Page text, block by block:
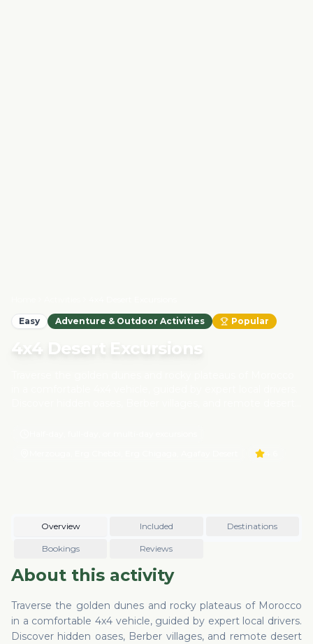
Easy Adventure & Outdoor Activities Popular
4x4 Desert Excursions
Overview Included Destinations
Bookings Reviews
About this activity
Traverse the golden dunes and rocky plateaus of Morocco
in a comfortable 4x4 vehicle, guided by expert local drivers.
Discover hidden oases, Berber villages, and remote desert